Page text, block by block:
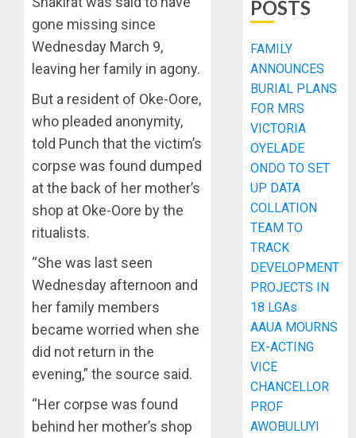
gone missing since
Wednesday March 9,
leaving her family in agony.
But a resident of Oke-Oore,
who pleaded anonymity,
told Punch that the victim’s
corpse was found dumped
at the back of her mother’s
shop at Oke-Oore by the
ritualists.
“She was last seen
Wednesday afternoon and
her family members
became worried when she
did not return in the
evening,” the source said.
“Her corpse was found
behind her mother’s shop
POSTS
FAMILY
ANNOUNCES
BURIAL PLANS
FOR MRS
VICTORIA
OYELADE
ONDO TO SET
UP DATA
COLLATION
TEAM TO
TRACK
DEVELOPMENT
PROJECTS IN
18 LGAs
AAUA MOURNS
EX-ACTING
VICE
CHANCELLOR
PROF
AWOBULUYI